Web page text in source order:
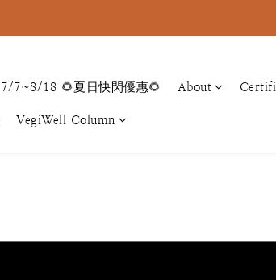
7/7~8/18 🌻夏日快閃優惠🌻 About
VegiWell Column